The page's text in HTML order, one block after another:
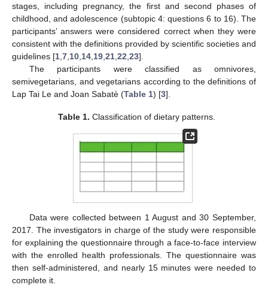
stages, including pregnancy, the first and second phases of
childhood, and adolescence (subtopic 4: questions 6 to 16). The
participants’ answers were considered correct when they were
consistent with the definitions provided by scientific societies and
guidelines [1 7 10 14 19 21 22 23].
The participants were classified as omnivores,
semivegetarians, and vegetarians according to the definitions of
Lap Tai Le and Joan Sabatè (Table 1) [3].
Table 1. Classification of dietary patterns.
Data were collected between 1 August and 30 September,
2017. The investigators in charge of the study were responsible
for explaining the questionnaire through a face-to-face interview
with the enrolled health professionals. The questionnaire was
then self-administered, and nearly 15 minutes were needed to
complete it.